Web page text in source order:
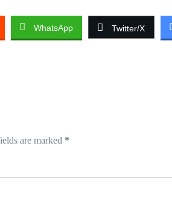
WhatsApp Twitter/X
are marked *